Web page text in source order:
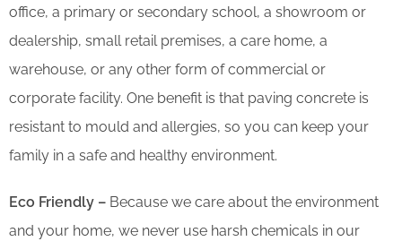
office, a primary or secondary school, a showroom or
dealership, small retail premises, a care home, a
warehouse, or any other form of commercial or
corporate facility. One benefit is that paving concrete is
resistant to mould and allergies, so you can keep your
family in a safe and healthy environment.
Eco Friendly – Because we care about the environment
and your home, we never use harsh chemicals in our